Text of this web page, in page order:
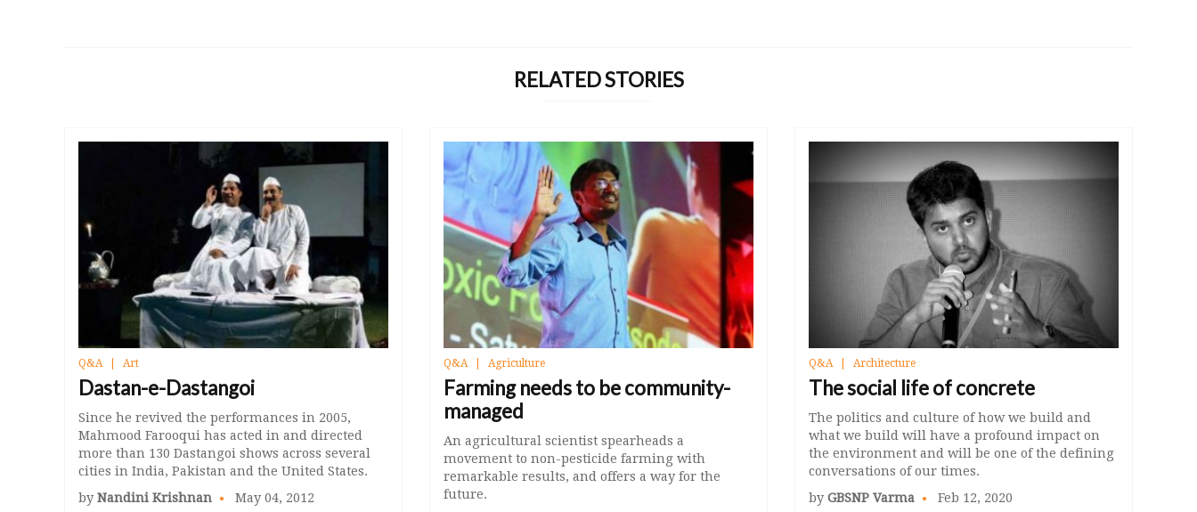
RELATED STORIES
Q&A Art
Dastan-e-Dastangoi
Since he revived the performances in 2005,
Mahmood Farooqui has acted in and directed
more than 130 Dastangoi shows across several
cities in India, Pakistan and the United States.
by Nandini Krishnan May 04, 2012
Q&A Agriculture
Farming needs to be community-
managed
An agricultural scientist spearheads a
movement to non-pesticide farming with
remarkable results, and offers a way for the
future.
Q&A Architecture
The social life of concrete
The politics and culture of how we build and
what we build will have a profound impact on
the environment and will be one of the defining
conversations of our times.
by GBSNP Varma Feb 12, 2020